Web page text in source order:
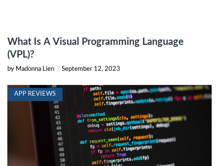
What Is A Visual Programming Language
(VPL)?
by Madonna Lien September 12, 2023
APP REVIEWS